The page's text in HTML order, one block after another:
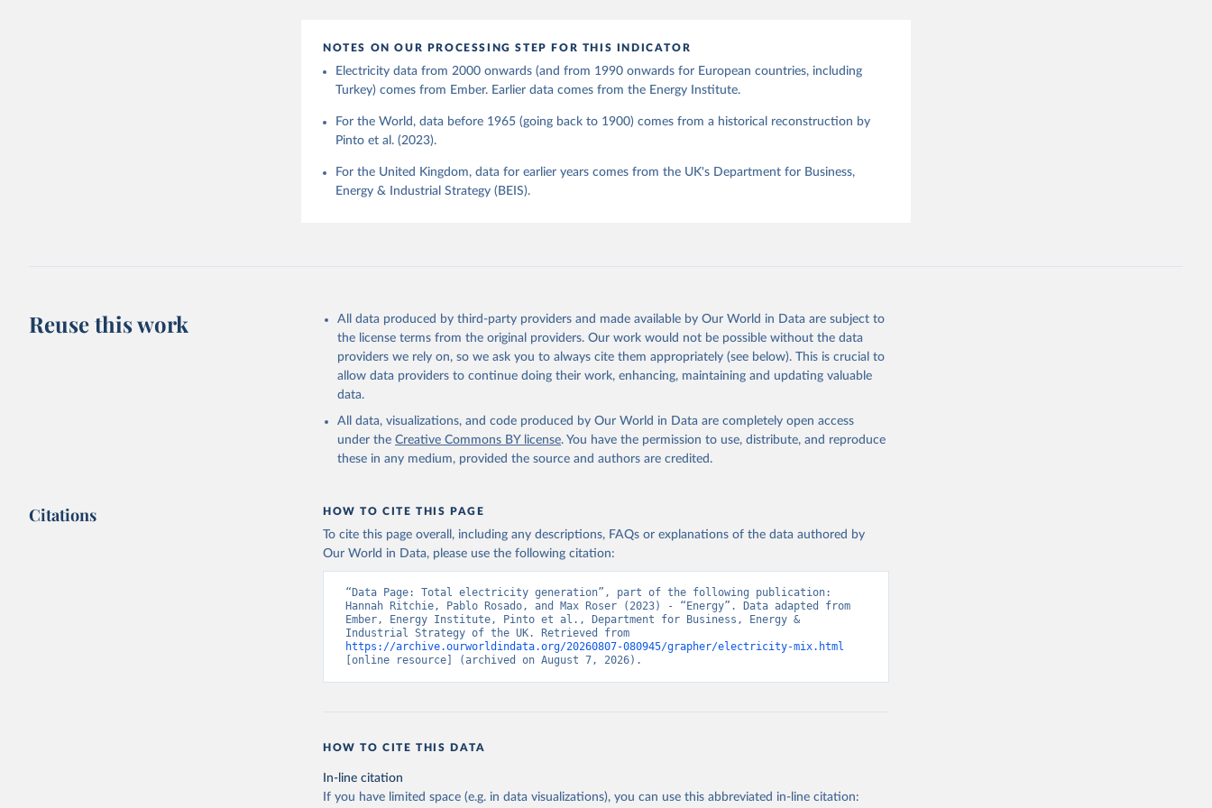
NOTES ON OUR PROCESSING STEP FOR THIS INDICATOR
Electricity data from 2000 onwards (and from 1990 onwards for European countries, including
Turkey) comes from Ember. Earlier data comes from the Energy Institute.
For the World, data before 1965 (going back to 1900) comes from a historical reconstruction by
Pinto et al. (2023).
For the United Kingdom, data for earlier years comes from the UK's Department for Business,
Energy & Industrial Strategy (BEIS).
Reuse this work
All data produced by third-party providers and made available by Our World in Data are subject to
the license terms from the original providers. Our work would not be possible without the data
providers we rely on, so we ask you to always cite them appropriately (see below). This is crucial to
allow data providers to continue doing their work, enhancing, maintaining and updating valuable
data.
All data, visualizations, and code produced by Our World in Data are completely open access
under the Creative Commons BY license. You have the permission to use, distribute, and reproduce
these in any medium, provided the source and authors are credited.
Citations HOW TO CITE THIS PAGE
To cite this page overall, including any descriptions, FAQs or explanations of the data authored by
Our World in Data, please use the following citation:
“Data Page: Total electricity generation”, part of the following publication:
Hannah Ritchie, Pablo Rosado, and Max Roser (2023) - “Energy”. Data adapted from
Ember, Energy Institute, Pinto et al., Department for Business, Energy &
https://archive.ourworldindata.org/20260807-080945/grapher/electricity-mix.html
[online resource] (archived on August 7, 2026).
HOW TO CITE THIS DATA
In-line citation
If you have limited space (e.g. in data visualizations), you can use this abbreviated in-line citation: